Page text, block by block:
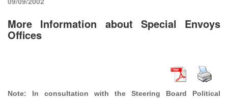
More Information about Special Envoys
Offices
Note: In consultation with the Steering Board Political